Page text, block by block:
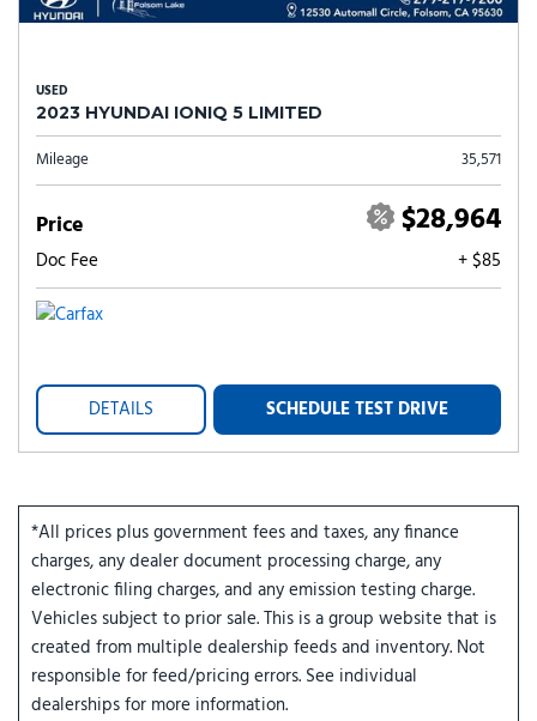
USED
2023 HYUNDAI IONIQ 5 LIMITED
Mileage 35,571
Price $28,964
Doc Fee + $85
DETAILS SCHEDULE TEST DRIVE
*All prices plus government fees and taxes, any finance
charges, any dealer document processing charge, any
electronic filing charges, and any emission testing charge.
Vehicles subject to prior sale. This is a group website that is
created from multiple dealership feeds and inventory. Not
responsible for feed/pricing errors. See individual
dealerships for more information.